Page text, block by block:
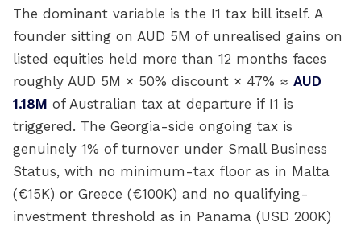
The dominant variable is the I1 tax bill itself. A
founder sitting on AUD 5M of unrealised gains on
listed equities held more than 12 months faces
roughly AUD 5M × 50% discount × 47% ≈ AUD
1.18M of Australian tax at departure if I1 is
triggered. The Georgia-side ongoing tax is
genuinely 1% of turnover under Small Business
Status, with no minimum-tax floor as in Malta
(€15K) or Greece (€100K) and no qualifying-
investment threshold as in Panama (USD 200K)